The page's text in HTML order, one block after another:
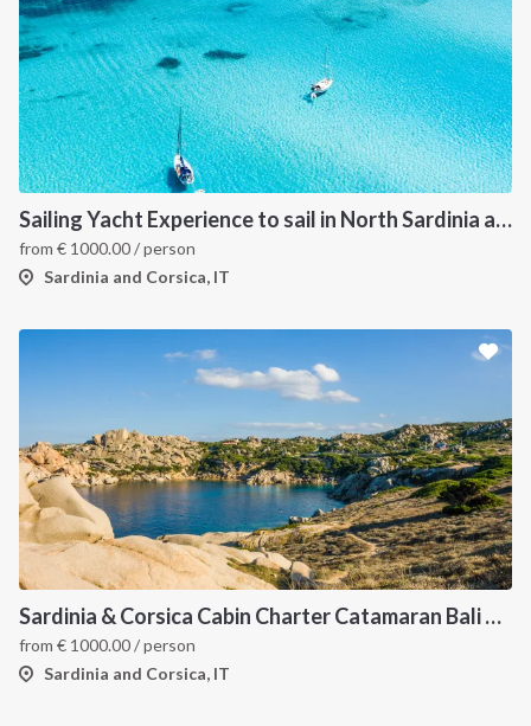
Sailing Yacht Experience to sail in North Sardinia and Corsica
from € 1000.00/ person
Sardinia and Corsica, IT
Sardinia & Corsica Cabin Charter Catamaran Bali 4.1
from € 1000.00/ person
Sardinia and Corsica, IT